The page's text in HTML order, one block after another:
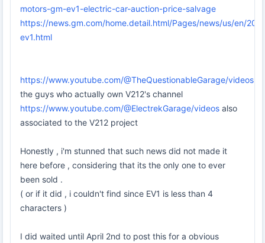
motors-gm-ev1-electric-car-auction-price-salvage
https://news.gm.com/home.detail.html/Pages/news/us/en/
ev1.html
https://www.youtube.com/@TheQuestionableGarage/videos
the guys who actually own V212's channel
https://www.youtube.com/@ElectrekGarage/videos also
associated to the V212 project
Honestly , i'm stunned that such news did not made it
here before , considering that its the only one to ever
been sold .
( or if it did , i couldn't find since EV1 is less than 4
characters )
I did waited until April 2nd to post this for a obvious